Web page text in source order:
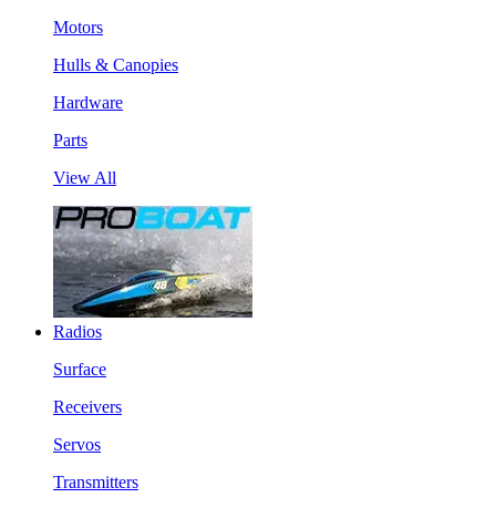
Motors
Hulls & Canopies
Hardware
Parts
View All
Radios
Surface
Receivers
Servos
Transmitters